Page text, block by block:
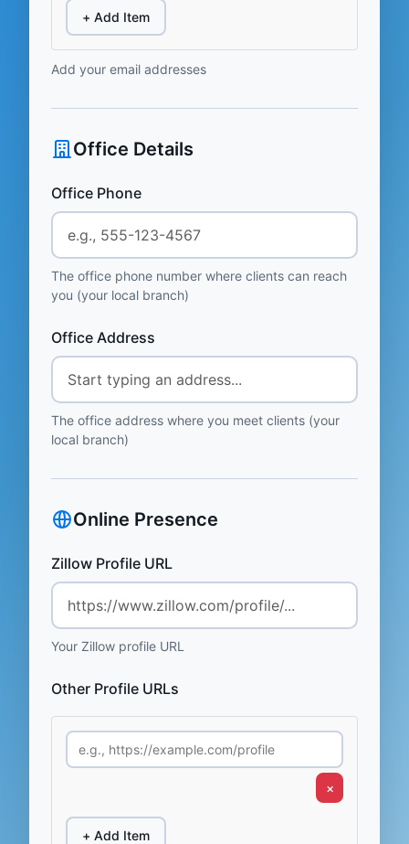
+ Add Item
Add your email addresses
Office Details
Office Phone
The office phone number where clients can reach
you (your local branch)
Office Address
The office address where you meet clients (your
local branch)
Online Presence
Zillow Profile URL
Your Zillow profile URL
Other Profile URLs
×
+ Add Item